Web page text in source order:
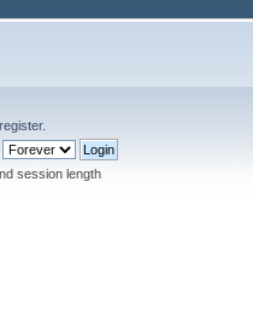
register.
session length